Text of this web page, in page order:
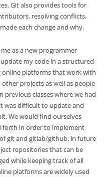
Git also provides tools for
resolving conflicts,
each change and why.
as a new programmer
my code in a structured
online platforms that work with
projects as well as people
classes where we had
was difficult to update and
We would find ourselves
forth in order to implement
git and gitlab/github, in future
repositories that can be
while keeping track of all
platforms are widely used